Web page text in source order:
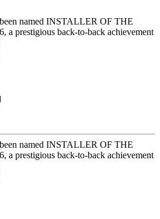
named INSTALLER OF THE
a prestigious back-to-back achievement
named INSTALLER OF THE
a prestigious back-to-back achievement